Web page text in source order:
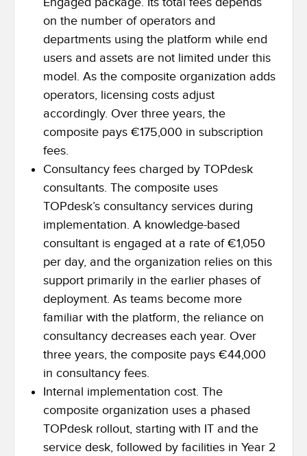
on the number of operators and
departments using the platform while end
users and assets are not limited under this
model. As the composite organization adds
operators, licensing costs adjust
accordingly. Over three years, the
composite pays €175,000 in subscription
fees.
Consultancy fees charged by TOPdesk
consultants. The composite uses
TOPdesk’s consultancy services during
implementation. A knowledge-based
consultant is engaged at a rate of €1,050
per day, and the organization relies on this
support primarily in the earlier phases of
deployment. As teams become more
familiar with the platform, the reliance on
consultancy decreases each year. Over
three years, the composite pays €44,000
in consultancy fees.
Internal implementation cost. The
composite organization uses a phased
TOPdesk rollout, starting with IT and the
service desk, followed by facilities in Year 2